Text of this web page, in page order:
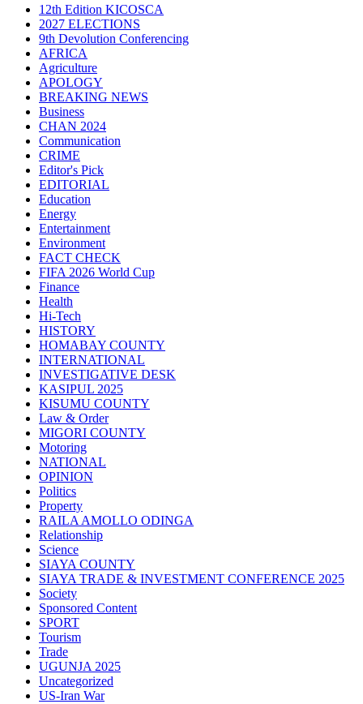
12th Edition KICOSCA
2027 ELECTIONS
9th Devolution Conferencing
AFRICA
Agriculture
APOLOGY
BREAKING NEWS
Business
CHAN 2024
Communication
CRIME
Editor's Pick
EDITORIAL
Education
Energy
Entertainment
Environment
FACT CHECK
FIFA 2026 World Cup
Finance
Health
Hi-Tech
HISTORY
HOMABAY COUNTY
INTERNATIONAL
INVESTIGATIVE DESK
KASIPUL 2025
KISUMU COUNTY
Law & Order
MIGORI COUNTY
Motoring
NATIONAL
OPINION
Politics
Property
RAILA AMOLLO ODINGA
Relationship
Science
SIAYA COUNTY
SIAYA TRADE & INVESTMENT CONFERENCE 2025
Society
Sponsored Content
SPORT
Tourism
Trade
UGUNJA 2025
Uncategorized
US-Iran War